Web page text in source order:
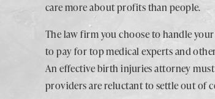
care more about profits than people.
The law firm you choose to handle
to pay for top medical experts and
An effective birth injuries attorney must
providers are reluctant to settle out of